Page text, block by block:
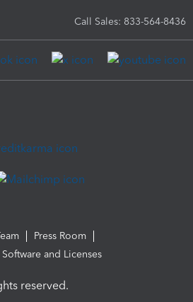
Call Sales: 833-564-8436
Press Room
Software and Licenses
reserved.